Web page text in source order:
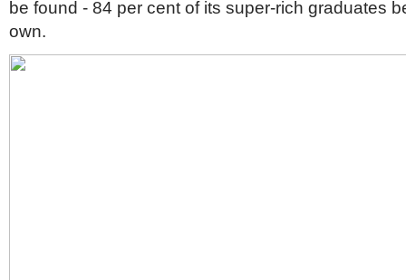
be found - 84 per cent of its super-rich graduates
own.